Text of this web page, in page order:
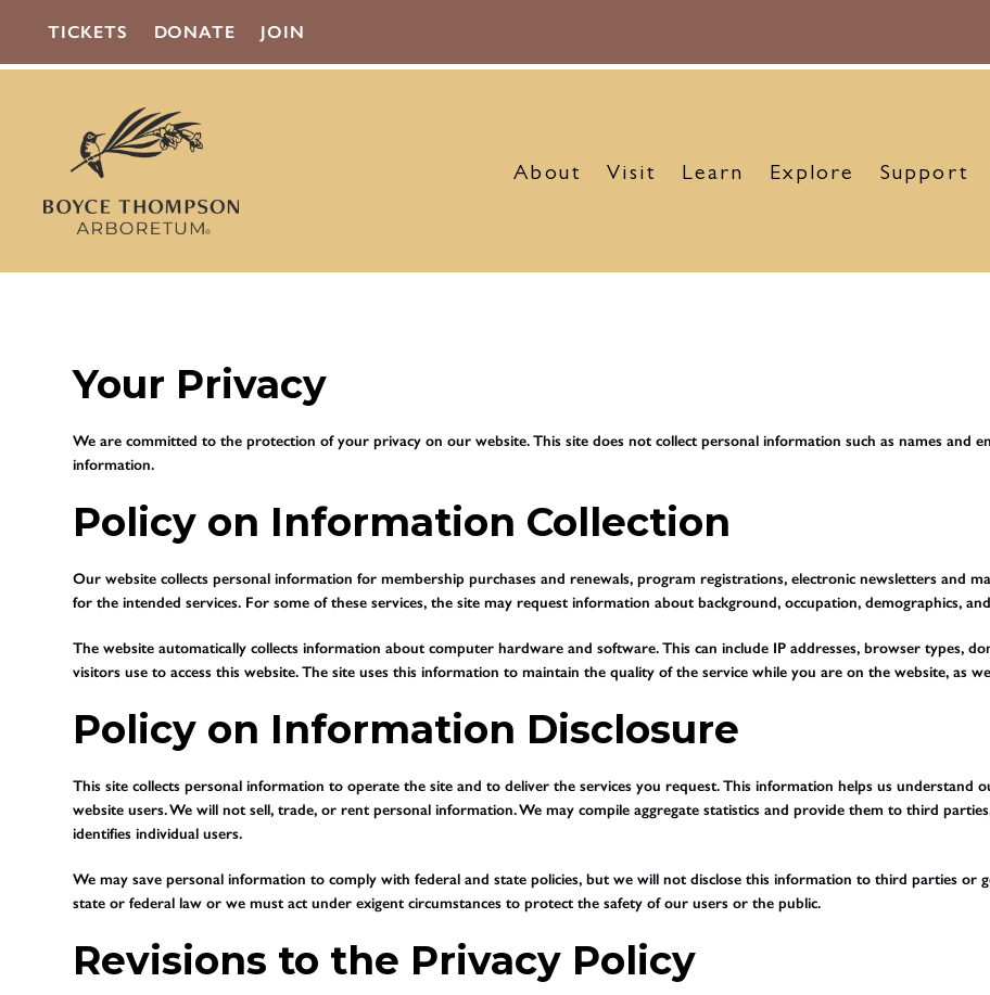
TICKETS DONATE JOIN
About Visit Learn Explore Support
Your Privacy
We are committed to the protection of your privacy on our website. This site does not collect personal information such as names and
information.
Policy on Information Collection
Our website collects personal information for membership purchases and renewals, program registrations, electronic newsletters and
for the intended services. For some of these services, the site may request information about background, occupation, demographics,
The website automatically collects information about computer hardware and software. This can include IP addresses, browser types,
visitors use to access this website. The site uses this information to maintain the quality of the service while you are on the website, as
Policy on Information Disclosure
This site collects personal information to operate the site and to deliver the services you request. This information helps us understand
website users. We will not sell, trade, or rent personal information. We may compile aggregate statistics and provide them to third
identifies individual users.
We may save personal information to comply with federal and state policies, but we will not disclose this information to third parties or
state or federal law or we must act under exigent circumstances to protect the safety of our users or the public.
Revisions to the Privacy Policy